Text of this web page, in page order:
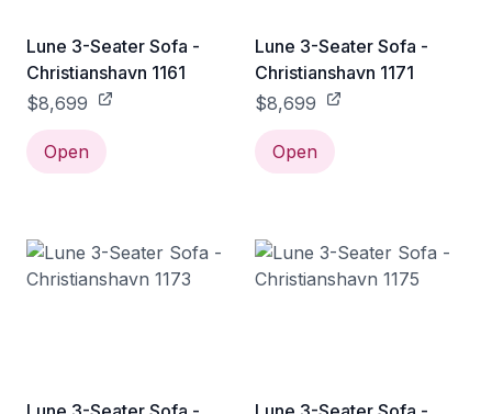
Lune 3-Seater Sofa -
Christianshavn 1161
$8,699
Open
Lune 3-Seater Sofa -
Christianshavn 1171
$8,699
Open